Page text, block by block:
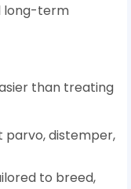
long-term
than treating
parvo, distemper,
to breed,